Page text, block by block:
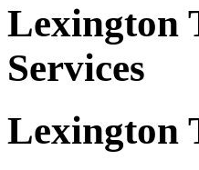
Lexington
Services
Lexington